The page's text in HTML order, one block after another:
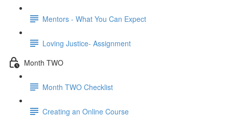
Mentors - What You Can Expect
Loving Justice- Assignment
Month TWO
Month TWO Checklist
Creating an Online Course